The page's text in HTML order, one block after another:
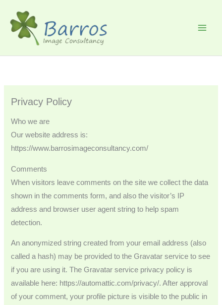
content
Privacy Policy
Who we are
Our website address is:
https://www.barrosimageconsultancy.com/
Comments
When visitors leave comments on the site we collect the data
shown in the comments form, and also the visitor’s IP
address and browser user agent string to help spam
detection.
An anonymized string created from your email address (also
called a hash) may be provided to the Gravatar service to see
if you are using it. The Gravatar service privacy policy is
available here: https://automattic.com/privacy/. After approval
of your comment, your profile picture is visible to the public in